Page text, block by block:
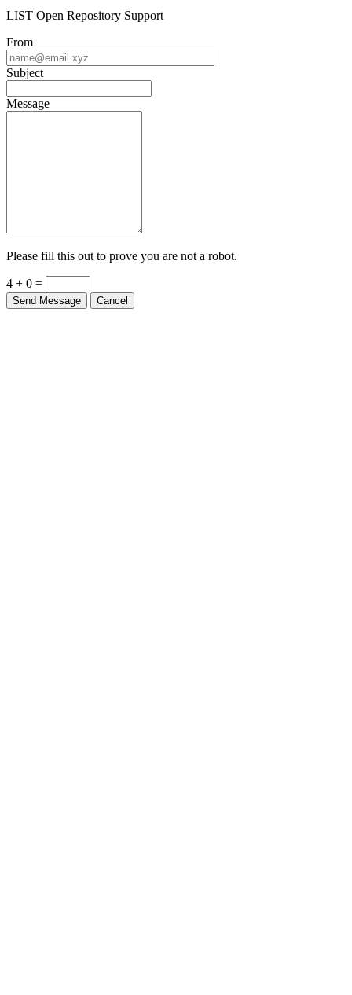
LIST Open Repository Support
From
Subject
Message
Please fill this out to prove you are not a robot.
4 + 0 =
Send Message Cancel